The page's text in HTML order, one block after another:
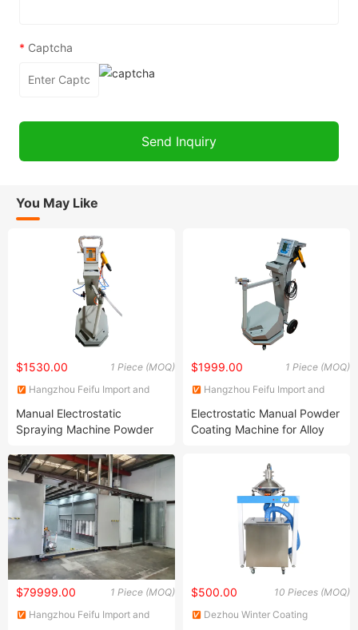
* Captcha
You May Like
1 Piece (MOQ)
$1530.00
Hangzhou Feifu Import and
Manual Electrostatic
Spraying Machine Powder
Surface Finishing
1 Piece (MOQ)
$1999.00
Hangzhou Feifu Import and
Electrostatic Manual Powder
Coating Machine for Alloy
1 Piece (MOQ)
$79999.00
Hangzhou Feifu Import and
10 Pieces (MOQ)
$500.00
Dezhou Winter Coating